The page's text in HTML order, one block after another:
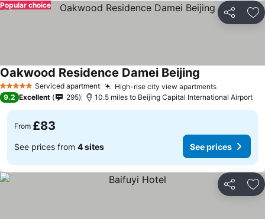
Share
Popular choice
5 Stars Serviced apartment High-rise city view apartments
Oakwood Residence Damei Beijing
9.2 Excellent 295 10.5 miles to Beijing Capital International Airport
From £83
See prices from 4 sites See prices
Share